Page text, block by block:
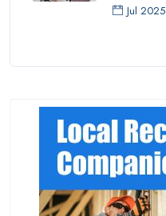
Jul 2025